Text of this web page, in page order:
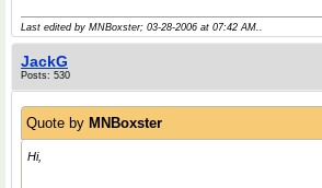
Last edited by MNBoxster; 03-28-2006 at 07:42 AM..
JackG
Posts: 530
Quote by MNBoxster
Hi,